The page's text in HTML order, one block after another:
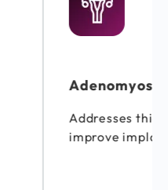
the uterine wall to